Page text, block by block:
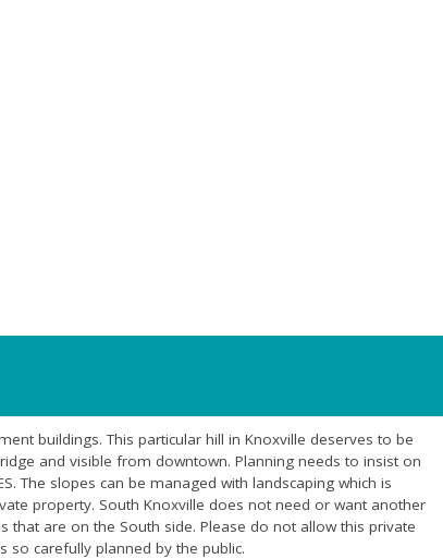
buildings. This particular hill in Knoxville deserves to be
and visible from downtown. Planning needs to insist on
The slopes can be managed with landscaping which is
property. South Knoxville does not need or want another
are on the South side. Please do not allow this private
carefully planned by the public.